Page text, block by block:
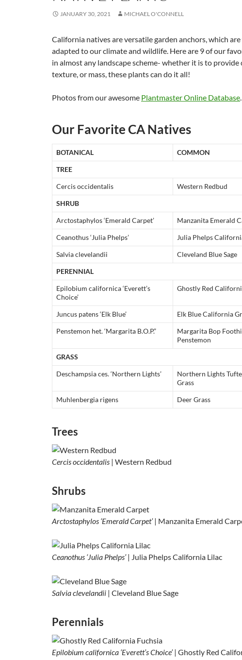
JANUARY 30, 2021 MICHAEL O'CONNELL
California natives are versatile garden anchors, which
adapted to our climate and wildlife. Here are 9 of our
in almost any landscape scheme- whether it is to provide
texture, or mass, these plants can do it all!
Photos from our awesome Plantmaster Online Database.
Our Favorite CA Natives
BOTANICAL COMMON
TREE
Cercis occidentalis Western Redbud
SHRUB
Arctostaphylos ‘Emerald Carpet’ Manzanita Emerald
Ceanothus ‘Julia Phelps’ Julia Phelps
Salvia clevelandii Cleveland Blue Sage
PERENNIAL
Epilobium californica ‘Everett’s
Choice’
Ghostly Red
Juncus patens ‘Elk Blue’ Elk Blue California
Penstemon het. ‘Margarita B.O.P.”
Margarita Bop
Penstemon
GRASS
Deschampsia ces. ‘Northern Lights’
Northern Lights
Grass
Muhlenbergia rigens Deer Grass
Trees
Cercis occidentalis | Western Redbud
Shrubs
Arctostaphylos ‘Emerald Carpet’| Manzanita Emerald
Ceanothus ‘Julia Phelps’| Julia Phelps California Lilac
Salvia clevelandii | Cleveland Blue Sage
Perennials
Epilobium californica ‘Everett’s Choice’| Ghostly Red